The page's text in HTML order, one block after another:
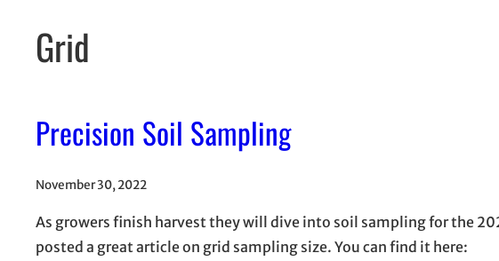
Grid
Precision Soil Sampling
November 30, 2022
As growers finish harvest they will dive into soil sampling for the
posted a great article on grid sampling size. You can find it here: